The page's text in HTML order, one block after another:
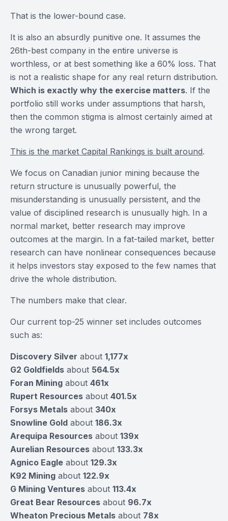
That is the lower-bound case.
It is also an absurdly punitive one. It assumes the
26th-best company in the entire universe is
worthless, or at best something like a 60% loss. That
is not a realistic shape for any real return distribution.
Which is exactly why the exercise matters. If the
portfolio still works under assumptions that harsh,
then the common stigma is almost certainly aimed at
the wrong target.
This is the market Capital Rankings is built around.
We focus on Canadian junior mining because the
return structure is unusually powerful, the
misunderstanding is unusually persistent, and the
value of disciplined research is unusually high. In a
normal market, better research may improve
outcomes at the margin. In a fat-tailed market, better
research can have nonlinear consequences because
it helps investors stay exposed to the few names that
drive the whole distribution.
The numbers make that clear.
Our current top-25 winner set includes outcomes
such as:
Discovery Silver about 1,177x
G2 Goldfields about 564.5x
Foran Mining about 461x
Rupert Resources about 401.5x
Forsys Metals about 340x
Snowline Gold about 186.3x
Arequipa Resources about 139x
Aurelian Resources about 133.3x
Agnico Eagle about 129.3x
K92 Mining about 122.9x
G Mining Ventures about 113.4x
Great Bear Resources about 96.7x
Wheaton Precious Metals about 78x